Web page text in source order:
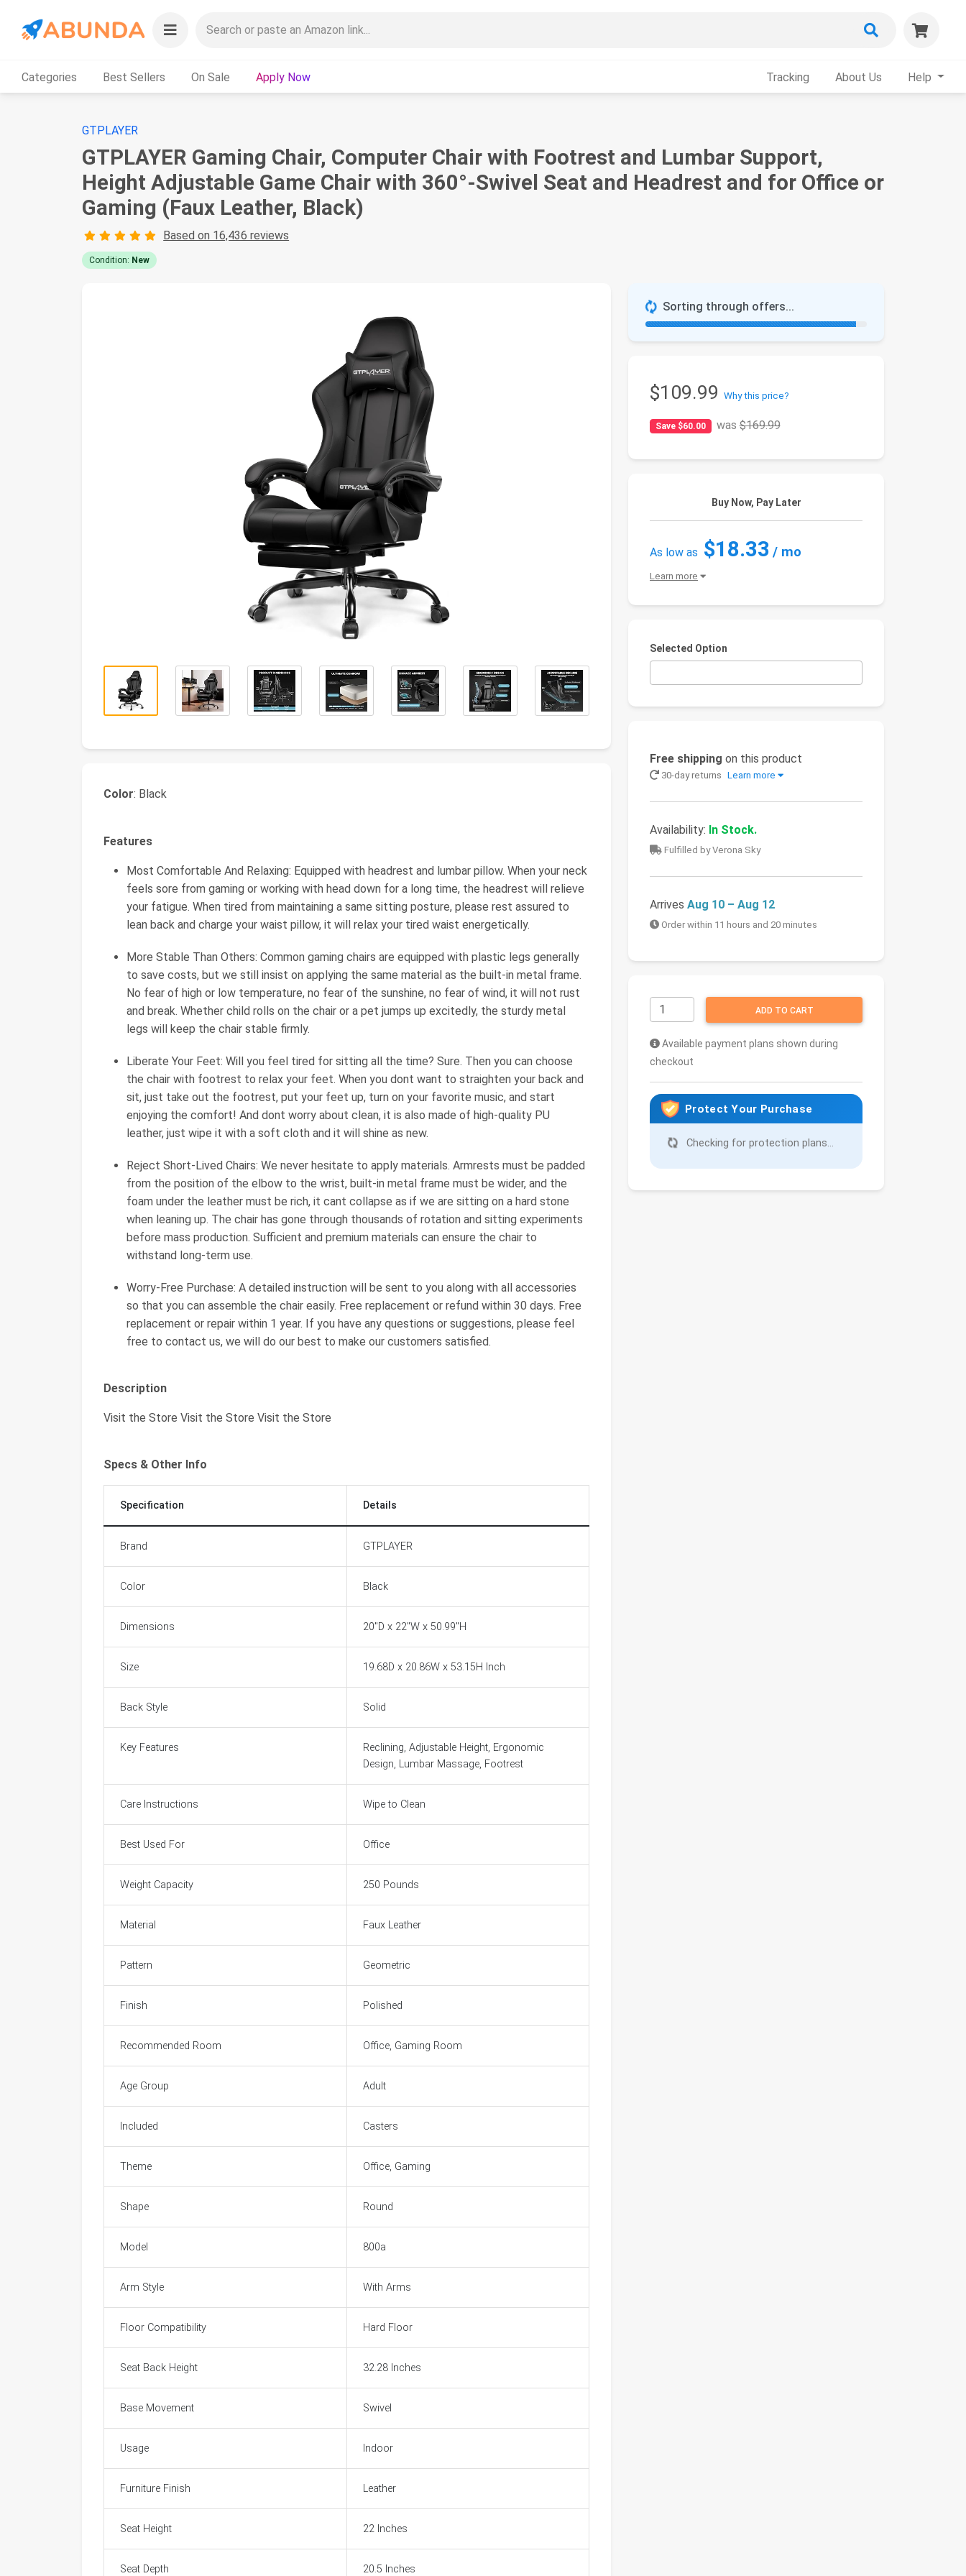
Categories Best Sellers On Sale Apply Now Tracking About Us Help
GTPLAYER
GTPLAYER Gaming Chair, Computer Chair with Footrest and Lumbar Support,
Height Adjustable Game Chair with 360°-Swivel Seat and Headrest and for Office or
Gaming (Faux Leather, Black)
Based on 16,436 reviews
Condition: New
Sorting through offers...
$109.99 Why this price?
Save $60.00 was$169.99
Buy Now, Pay Later
As low as $18.33 / mo
Learn more
Selected Option
Free shipping on this product
30-day returns Learn more
Availability: In Stock.
Fulfilled by Verona Sky
Arrives Aug 10 – Aug 12
Order within 11 hours and 20 minutes
ADD TO CART
Available payment plans shown during
checkout
Protect Your Purchase
Checking for protection plans...
Color: Black
Features
Most Comfortable And Relaxing: Equipped with headrest and lumbar pillow. When your neck
feels sore from gaming or working with head down for a long time, the headrest will relieve
your fatigue. When tired from maintaining a same sitting posture, please rest assured to
lean back and charge your waist pillow, it will relax your tired waist energetically.
More Stable Than Others: Common gaming chairs are equipped with plastic legs generally
to save costs, but we still insist on applying the same material as the built-in metal frame.
No fear of high or low temperature, no fear of the sunshine, no fear of wind, it will not rust
and break. Whether child rolls on the chair or a pet jumps up excitedly, the sturdy metal
legs will keep the chair stable firmly.
Liberate Your Feet: Will you feel tired for sitting all the time? Sure. Then you can choose
the chair with footrest to relax your feet. When you dont want to straighten your back and
sit, just take out the footrest, put your feet up, turn on your favorite music, and start
enjoying the comfort! And dont worry about clean, it is also made of high-quality PU
leather, just wipe it with a soft cloth and it will shine as new.
Reject Short-Lived Chairs: We never hesitate to apply materials. Armrests must be padded
from the position of the elbow to the wrist, built-in metal frame must be wider, and the
foam under the leather must be rich, it cant collapse as if we are sitting on a hard stone
when leaning up. The chair has gone through thousands of rotation and sitting experiments
before mass production. Sufficient and premium materials can ensure the chair to
withstand long-term use.
Worry-Free Purchase: A detailed instruction will be sent to you along with all accessories
so that you can assemble the chair easily. Free replacement or refund within 30 days. Free
replacement or repair within 1 year. If you have any questions or suggestions, please feel
free to contact us, we will do our best to make our customers satisfied.
Description
Visit the Store Visit the Store Visit the Store
Specs & Other Info
Specification Details
Brand GTPLAYER
Color Black
Dimensions 20"D x 22"W x 50.99"H
Size 19.68D x 20.86W x 53.15H Inch
Back Style Solid
Key Features
Reclining, Adjustable Height, Ergonomic
Design, Lumbar Massage, Footrest
Care Instructions Wipe to Clean
Best Used For Office
Weight Capacity 250 Pounds
Material Faux Leather
Pattern Geometric
Finish Polished
Recommended Room Office, Gaming Room
Age Group Adult
Included Casters
Theme Office, Gaming
Shape Round
Model 800a
Arm Style With Arms
Floor Compatibility Hard Floor
Seat Back Height 32.28 Inches
Base Movement Swivel
Usage Indoor
Furniture Finish Leather
Seat Height 22 Inches
Seat Depth 20.5 Inches